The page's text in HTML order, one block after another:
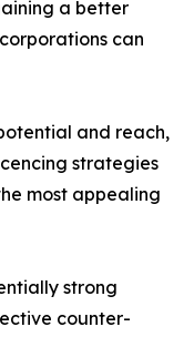
a better
can
and reach,
strategies
most appealing
strong
counter-